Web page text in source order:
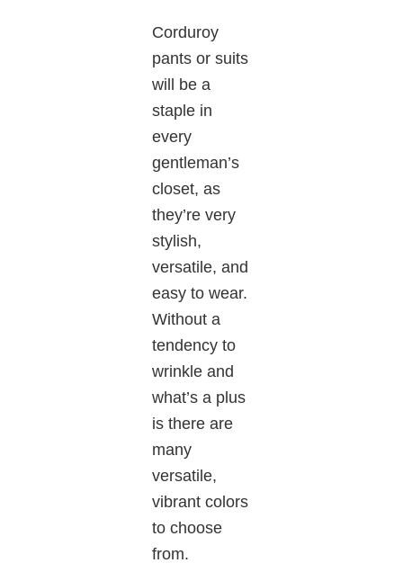
Corduroy
pants or suits
will be a
staple in
every
gentleman’s
closet, as
they’re very
stylish,
versatile, and
easy to wear.
Without a
tendency to
wrinkle and
what’s a plus
is there are
many
versatile,
vibrant colors
to choose
from.